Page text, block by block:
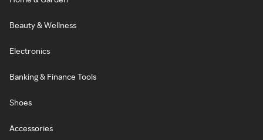
Beauty & Wellness
Electronics
Banking & Finance Tools
Shoes
Accessories